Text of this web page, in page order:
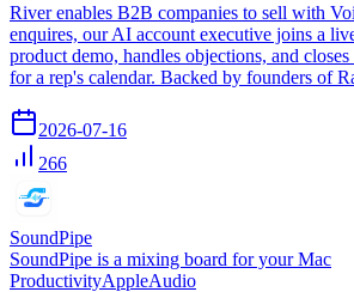
River enables B2B companies to sell with
enquires, our AI account executive joins a
product demo, handles objections, and
for a rep's calendar. Backed by founders of
2026-07-16
266
SoundPipe
SoundPipe is a mixing board for your Mac
ProductivityAppleAudio